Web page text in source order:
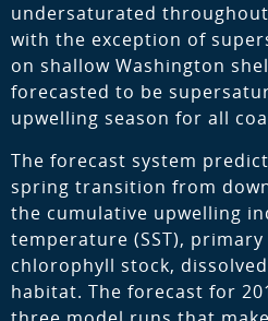
undersaturated
with the exception of
on shallow Washington
forecasted to be
upwelling season for all
The forecast system
spring transition from
the cumulative upwelling
temperature (SST),
chlorophyll stock,
habitat. The forecast for